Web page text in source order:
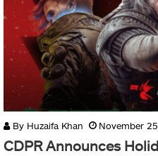
By Huzaifa Khan November
CDPR Announces